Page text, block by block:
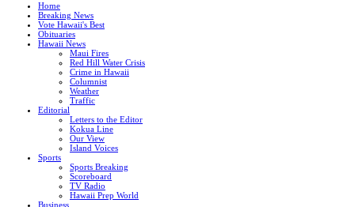
Home
Breaking News
Vote Hawaii's Best
Obituaries
Hawaii News
Maui Fires
Red Hill Water Crisis
Crime in Hawaii
Columnist
Weather
Traffic
Editorial
Letters to the Editor
Kokua Line
Our View
Island Voices
Sports
Sports Breaking
Scoreboard
TV Radio
Hawaii Prep World
Business